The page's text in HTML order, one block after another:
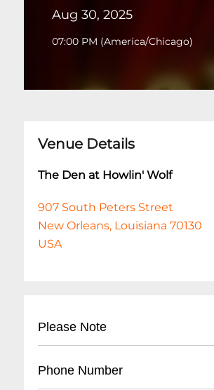
Aug 30, 2025
07:00 PM (America/Chicago)
Venue Details
The Den at Howlin' Wolf
907 South Peters Street
New Orleans, Louisiana 70130
USA
Please Note
Phone Number